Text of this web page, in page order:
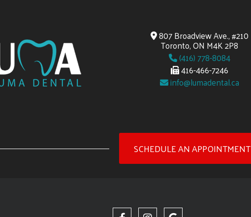
807 Broadview Ave., #210
Toronto, ON M4K 2P8
(416) 778-8084
416-466-7246
info@lumadental.ca
SCHEDULE AN APPOINTMENT